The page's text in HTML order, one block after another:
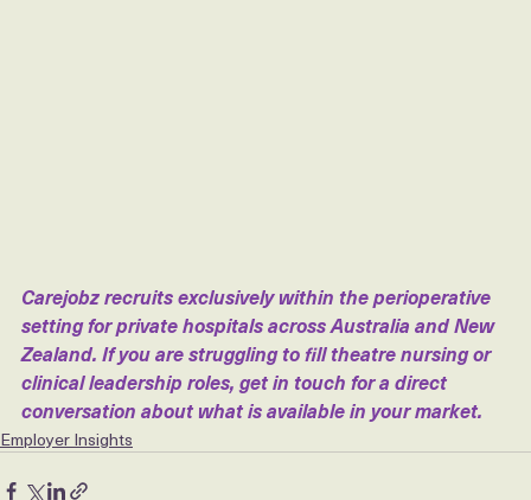
Carejobz recruits exclusively within the perioperative
setting for private hospitals across Australia and New
Zealand. If you are struggling to fill theatre nursing or
clinical leadership roles, get in touch for a direct
conversation about what is available in your market.
Employer Insights